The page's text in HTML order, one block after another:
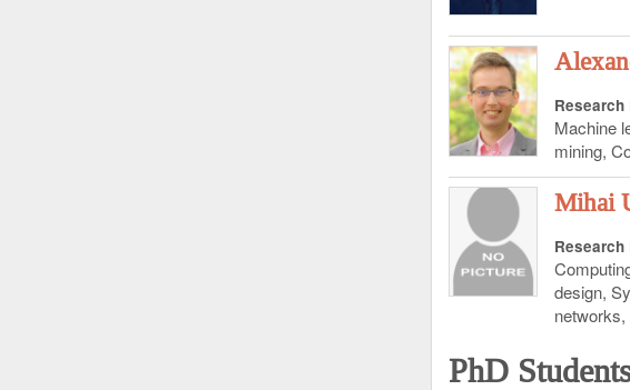
Research
Machine
mining,
Mihai
Research
design,
PhD